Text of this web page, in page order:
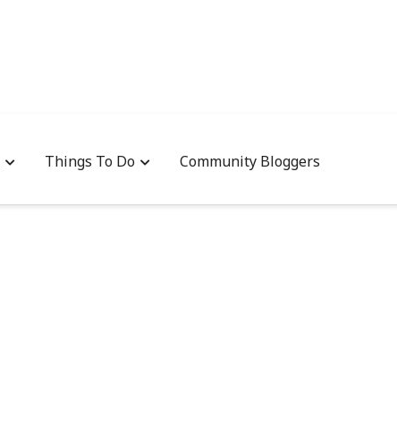
Things To Do Community Bloggers